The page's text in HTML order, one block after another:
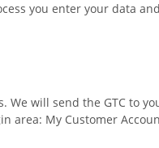
you enter your data
will send the GTC to
area: My Customer